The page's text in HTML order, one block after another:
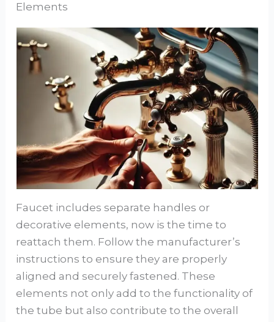
Elements
Faucet includes separate handles or
decorative elements, now is the time to
reattach them. Follow the manufacturer’s
instructions to ensure they are properly
aligned and securely fastened. These
elements not only add to the functionality of
the tube but also contribute to the overall